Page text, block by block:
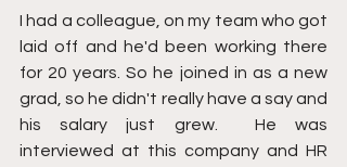
I had a colleague, on my team who got
laid off and he'd been working there
for 20 years. So he joined in as a new
grad, so he didn't really have a say and
his salary just grew.  He was
interviewed at this company and HR